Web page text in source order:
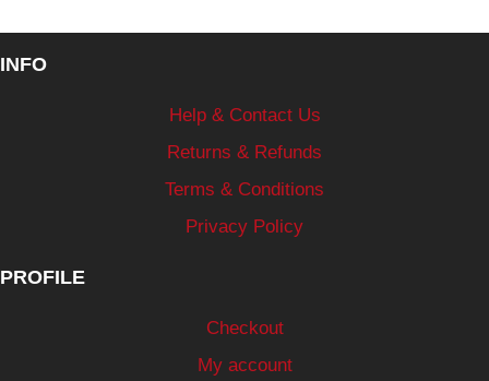
INFO
Help & Contact Us
Returns & Refunds
Terms & Conditions
Privacy Policy
PROFILE
Checkout
My account